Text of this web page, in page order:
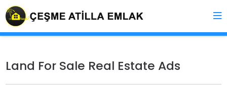
Land For Sale Real Estate Ads